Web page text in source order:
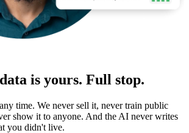
is yours. Full stop.
time. We never sell it, never train public
show it to anyone. And the AI never writes
you didn't live.